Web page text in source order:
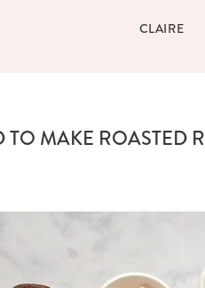
CLAIRE
TO MAKE ROASTED